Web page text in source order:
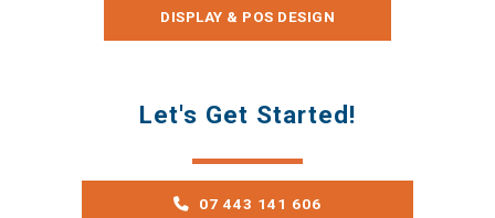
DISPLAY & POS DESIGN
Let's Get Started!
07 443 141 606